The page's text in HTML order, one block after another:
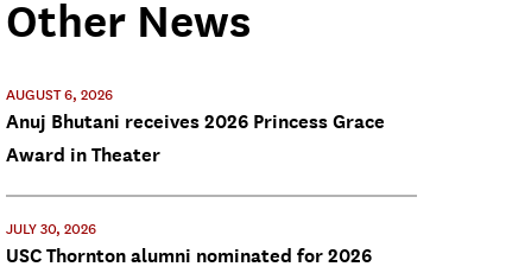
Other News
AUGUST 6, 2026
Anuj Bhutani receives 2026 Princess Grace
Award in Theater
JULY 30, 2026
USC Thornton alumni nominated for 2026